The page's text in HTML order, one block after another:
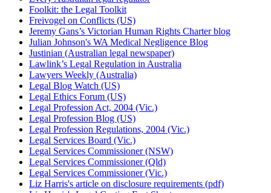
Foolkit: the Legal Toolkit
Freivogel on Conflicts (US)
Jeremy Gans’s Victorian Human Rights Charter blog
Julian Johnson's WA Medical Negligence Blog
Justinian (Australian legal newspaper)
Lawlink’s Legal Regulation in Australia
Lawyers Weekly (Australia)
Legal Blog Watch (US)
Legal Ethics Forum (US)
Legal Profession Act, 2004 (Vic.)
Legal Profession Blog (US)
Legal Profession Regulations, 2004 (Vic.)
Legal Services Board (Vic.)
Legal Services Commissioner (NSW)
Legal Services Commissioner (Qld)
Legal Services Commissioner (Vic.)
Liz Harris's article on disclosure requirements (pdf)